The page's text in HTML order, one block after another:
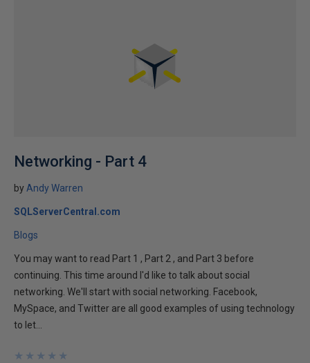
Networking - Part 4
by Andy Warren
SQLServerCentral.com
Blogs
You may want to read Part 1 , Part 2 , and Part 3 before
continuing. This time around I'd like to talk about social
networking. We'll start with social networking. Facebook,
MySpace, and Twitter are all good examples of using technology
to let...
★
★
★
★
★
★
★
★
★
★